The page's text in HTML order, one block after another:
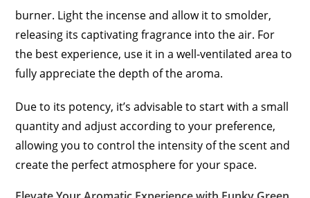
burner. Light the incense and allow it to smolder,
releasing its captivating fragrance into the air. For
the best experience, use it in a well-ventilated area to
fully appreciate the depth of the aroma.
Due to its potency, it’s advisable to start with a small
quantity and adjust according to your preference,
allowing you to control the intensity of the scent and
create the perfect atmosphere for your space.